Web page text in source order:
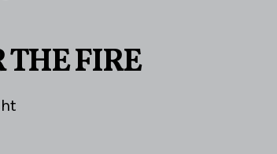
FIRE